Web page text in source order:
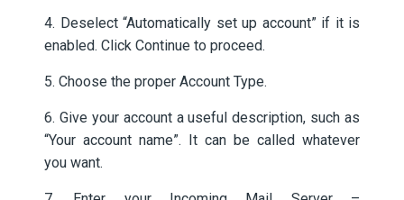
4. Deselect “Automatically set up account” if it is
enabled. Click Continue to proceed.
5. Choose the proper Account Type.
6. Give your account a useful description, such as
“Your account name”. It can be called whatever
you want.